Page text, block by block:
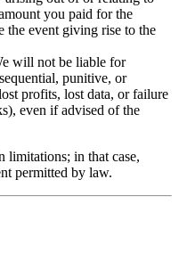
you paid for the
the event giving rise to the
will not be liable for
punitive, or
profits, lost data, or failure
even if advised of the
limitations; in that case,
permitted by law.